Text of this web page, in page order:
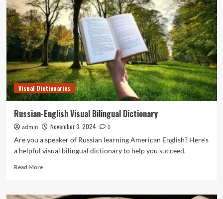
Visual Dictionaries
Russian-English Visual Bilingual Dictionary
admin November 3, 2024
0
Are you a speaker of Russian learning American English? Here’s
a helpful visual bilingual dictionary to help you succeed.
Read MoreRead
Russian-